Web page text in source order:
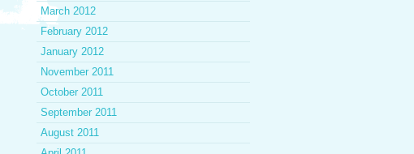
March 2012
February 2012
January 2012
November 2011
October 2011
September 2011
August 2011